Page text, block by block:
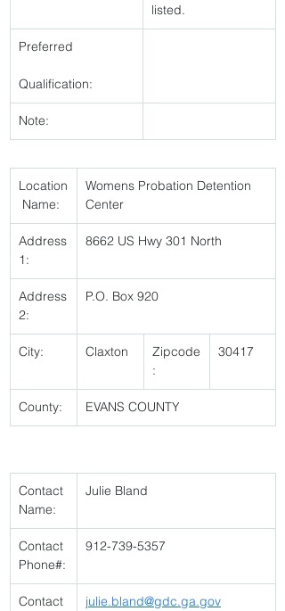
listed.
Preferred
Qualification:
Note:
Location
Name:
Womens Probation Detention
Center
Address
1:
8662 US Hwy 301 North
Address
2:
P.O. Box 920
City: Claxton
Zipcode
:
30417
County: EVANS COUNTY
Contact
Name:
Julie Bland
Contact
Phone#:
912-739-5357
Contact
julie.bland@gdc.ga.gov